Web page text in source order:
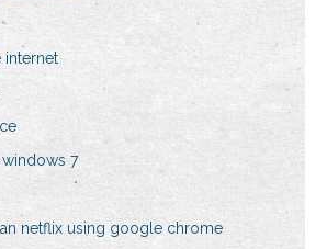
internet
7
netflix using google chrome